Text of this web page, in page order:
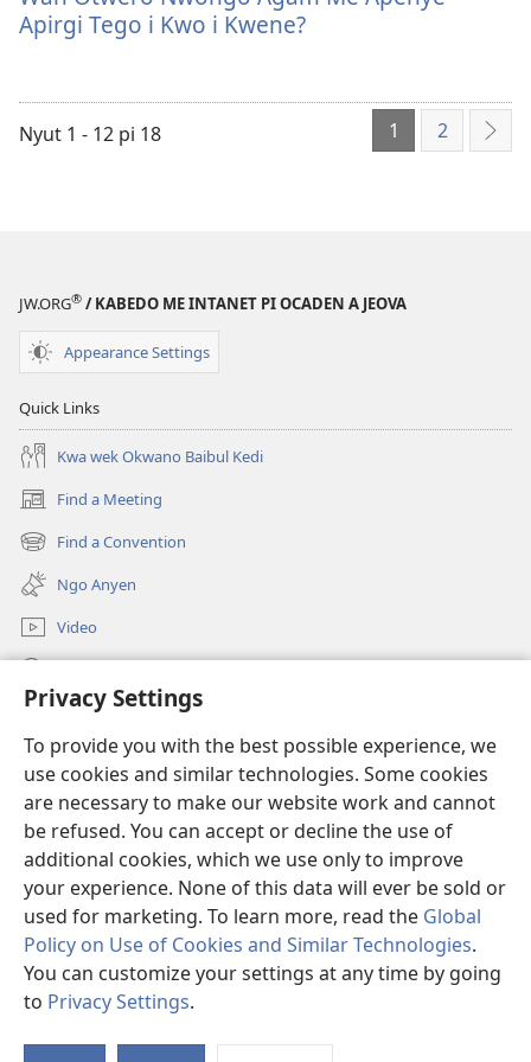
Privacy Settings
To provide you with the best possible experience, we
use cookies and similar technologies. Some cookies
are necessary to make our website work and cannot
be refused. You can accept or decline the use of
additional cookies, which we use only to improve
your experience. None of this data will ever be sold or
used for marketing. To learn more, read the Global
Policy on Use of Cookies and Similar Technologies.
You can customize your settings at any time by going
to Privacy Settings.
ame
tye
kompyuta
me
Agam
Me
Apenye
Tego
i
Kwo
i
Kwene?
Otwero
Nwongo
Me
Apenye
Kwene?
Apirgi Tego i Kwo i Kwene?
Nyut 1 - 12 pi 18 1 2
EN
JW.ORG® / KABEDO ME INTANET PI OCADEN A JEOVA
Appearance Settings
Quick Links
Kwa wek Okwano Baibul Kedi
Find a Meeting
(opens
new
window)
Find a Convention
(opens
new
window)
Ngo Anyen
Video
(opens
window)Watchtower ONLINE LIBRARY™
(opens
new
window)JW Hub ®
(opens
new
window)
Copyright© 2026 Watch Tower Bible and Tract Society of Pennsylvania.
KOP AKWAKO TIC KEDE